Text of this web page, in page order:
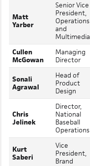
Matt
Yarber
Senior Vice
President,
Operations
and
Multimedia
Cullen
McGowan
Managing
Director
Sonali
Agrawal
Head of
Product
Design
Chris
Jelinek
Director,
National
Baseball
Operations
Kurt
Saberi
Vice
President,
Brand